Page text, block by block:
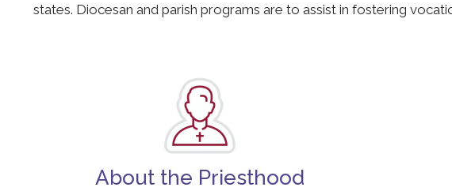
states. Diocesan and parish programs are to assist in fostering
About the Priesthood